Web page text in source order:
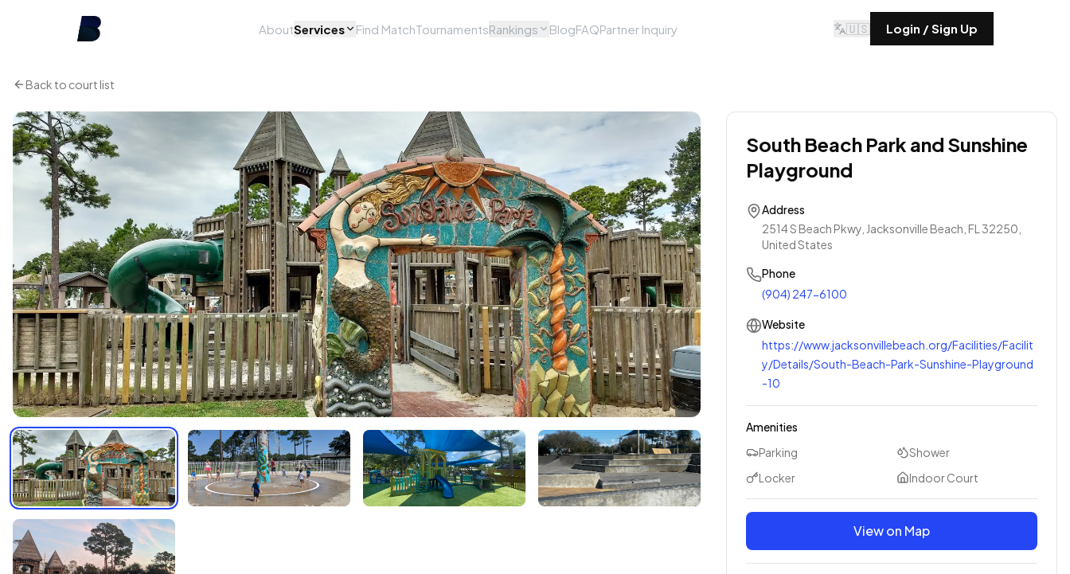
AboutServices Find MatchTournamentsRankings BlogFAQPartner Inquiry 🇺🇸 Login / Sign Up
Back to court list
South Beach Park and Sunshine
Playground
Address
2514 S Beach Pkwy, Jacksonville Beach, FL 32250,
United States
Phone
(904) 247-6100
Website
https://www.jacksonvillebeach.org/Facilities/Facilit
y/Details/South-Beach-Park-Sunshine-Playground
-10
Amenities
Parking
Shower
Locker
Indoor Court
View on Map